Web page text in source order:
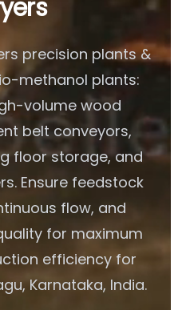
precision plants &
methanol plants:
volume wood
belt conveyors,
floor storage, and
Ensure feedstock
flow, and
for maximum
efficiency for
Karnataka, India.